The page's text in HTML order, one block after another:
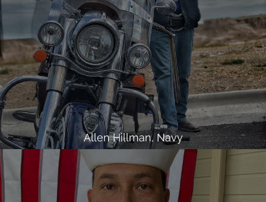
Allen Hillman, Navy